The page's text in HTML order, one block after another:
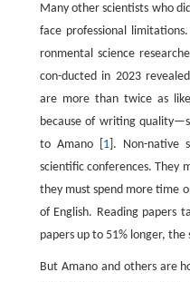
Many other scientists who
face professional
ronmental science
con-ducted in 2023
are more than twice as
because of writing
to Amano [ 1]. Non-native
scientific conferences. They
they must spend more time
of English. Reading papers
papers up to 51% longer, the
But Amano and others are